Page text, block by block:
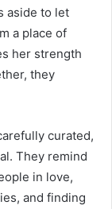
aside to let
a place of
her strength
they
curated,
They remind
in love,
and finding